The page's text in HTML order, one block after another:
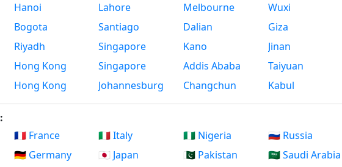
Hanoi
Bogota
Riyadh
Hong Kong
Hong Kong
Lahore
Santiago
Singapore
Singapore
Johannesburg
Melbourne
Dalian
Kano
Addis Ababa
Changchun
Wuxi
Giza
Jinan
Taiyuan
Kabul
🇫🇷 France
🇩🇪 Germany
🇮🇹 Italy
🇯🇵 Japan
🇳🇬 Nigeria
🇵🇰 Pakistan
🇷🇺 Russia
🇸🇦 Saudi Arabia